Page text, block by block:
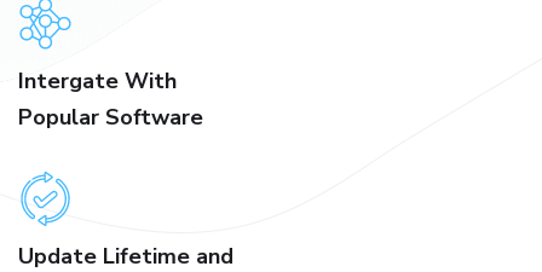
Intergate With
Popular Software
Update Lifetime and